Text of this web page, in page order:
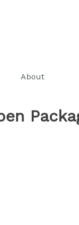
About